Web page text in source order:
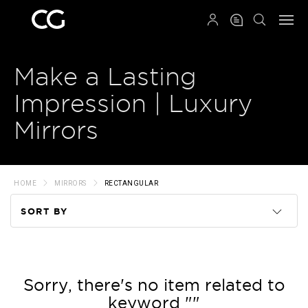
Make a Lasting
Impression | Luxury
Mirrors
HOME MIRRORS RECTANGULAR
SORT BY
Price
Sorry, there's no item related to
keyword ""